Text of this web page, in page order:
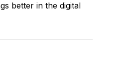
better in the digital